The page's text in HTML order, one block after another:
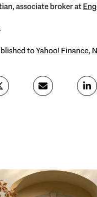
associate broker at
toYahoo! Finance,